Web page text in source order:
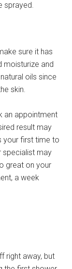
sprayed.
sure it has
moisturize and
oils since
skin.
an appointment
result may
your first time to
specialist may
great on your
a week
right away, but